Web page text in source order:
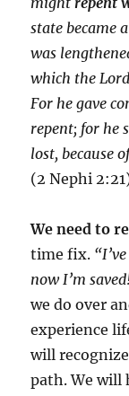
state became
was
which the
For he gave
repent; for he
lost, because
(2 Nephi
We need to
time fix.
now I’m
we do over
experience
will
path. We will